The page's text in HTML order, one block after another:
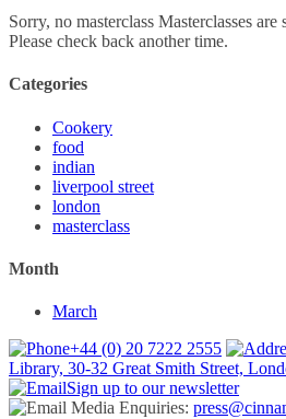
Sorry, no masterclass Masterclasses
Please check back another time.
Categories
Cookery
food
indian
liverpool street
london
masterclass
Month
March
+44 (0) 20 7222 2555
Library, 30-32 Great Smith Street,
Sign up to our newsletter
Media Enquiries: